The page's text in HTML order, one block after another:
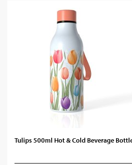
Tulips 500ml Hot & Cold Beverage